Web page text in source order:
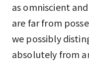
as omniscient
are far from
we possibly
absolutely from